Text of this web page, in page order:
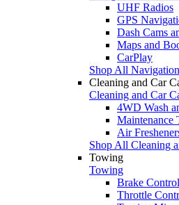
UHF Radios
GPS
Dash Cams
Maps and
CarPlay
Shop All
Cleaning and Car
Cleaning and Car
4WD Wash
Maintenance
Air
Shop All Cleaning
Towing
Towing
Brake
Throttle